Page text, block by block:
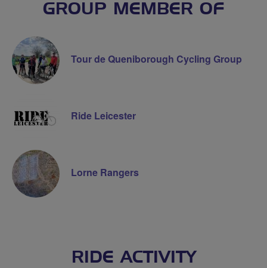
GROUP MEMBER OF
Tour de Queniborough Cycling Group
Ride Leicester
Lorne Rangers
RIDE ACTIVITY